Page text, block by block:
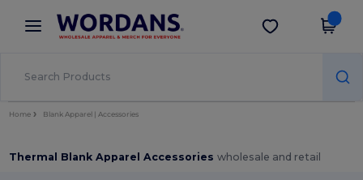
× Wordans App
Better prices on app!
Get the app
Home Blank Apparel | Accessories
Thermal Blank Apparel Accessorieswholesale and retail